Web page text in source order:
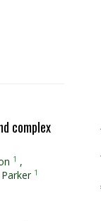
complex
1 ,
1